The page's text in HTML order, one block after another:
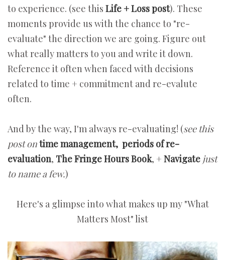
to experience. (see this Life + Loss post). These
moments provide us with the chance to "re-
evaluate" the direction we are going. Figure out
what really matters to you and write it down.
Reference it often when faced with decisions
related to time + commitment and re-evalute
often.
And by the way, I'm always re-evaluating! (see this
post ontime management, periods of re-
evaluation, The Fringe Hours Book, + Navigate just
to name a few.)
Here's a glimpse into what makes up my "What
Matters Most" list